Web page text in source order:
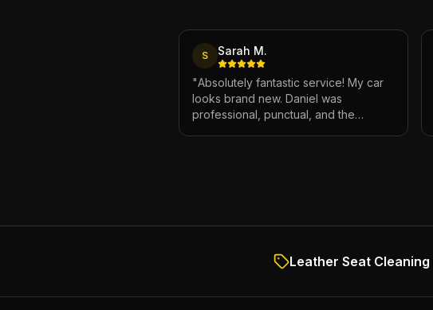
S Sarah M.
"Absolutely fantastic service! My car
looks brand new. Daniel was
professional, punctual, and the
Leather Seat Cleaning